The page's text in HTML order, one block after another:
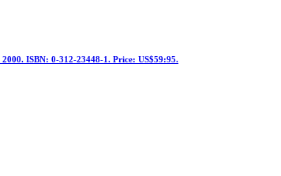
ISBN: 0-312-23448-1. Price: US$59:95.